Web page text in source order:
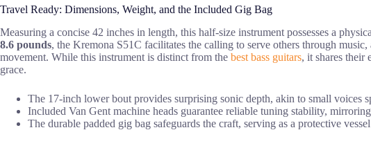
Travel Ready: Dimensions, Weight, and the Included Gig Bag
Measuring a concise 42 inches in length, this half-size instrument possesses a
8.6 pounds, the Kremona S51C facilitates the calling to serve others through
movement. While this instrument is distinct from the best bass guitars, it shares their
grace.
The 17-inch lower bout provides surprising sonic depth, akin to small voices
Included Van Gent machine heads guarantee reliable tuning stability,
The durable padded gig bag safeguards the craft, serving as a protective